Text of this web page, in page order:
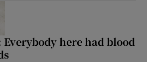
here had blood